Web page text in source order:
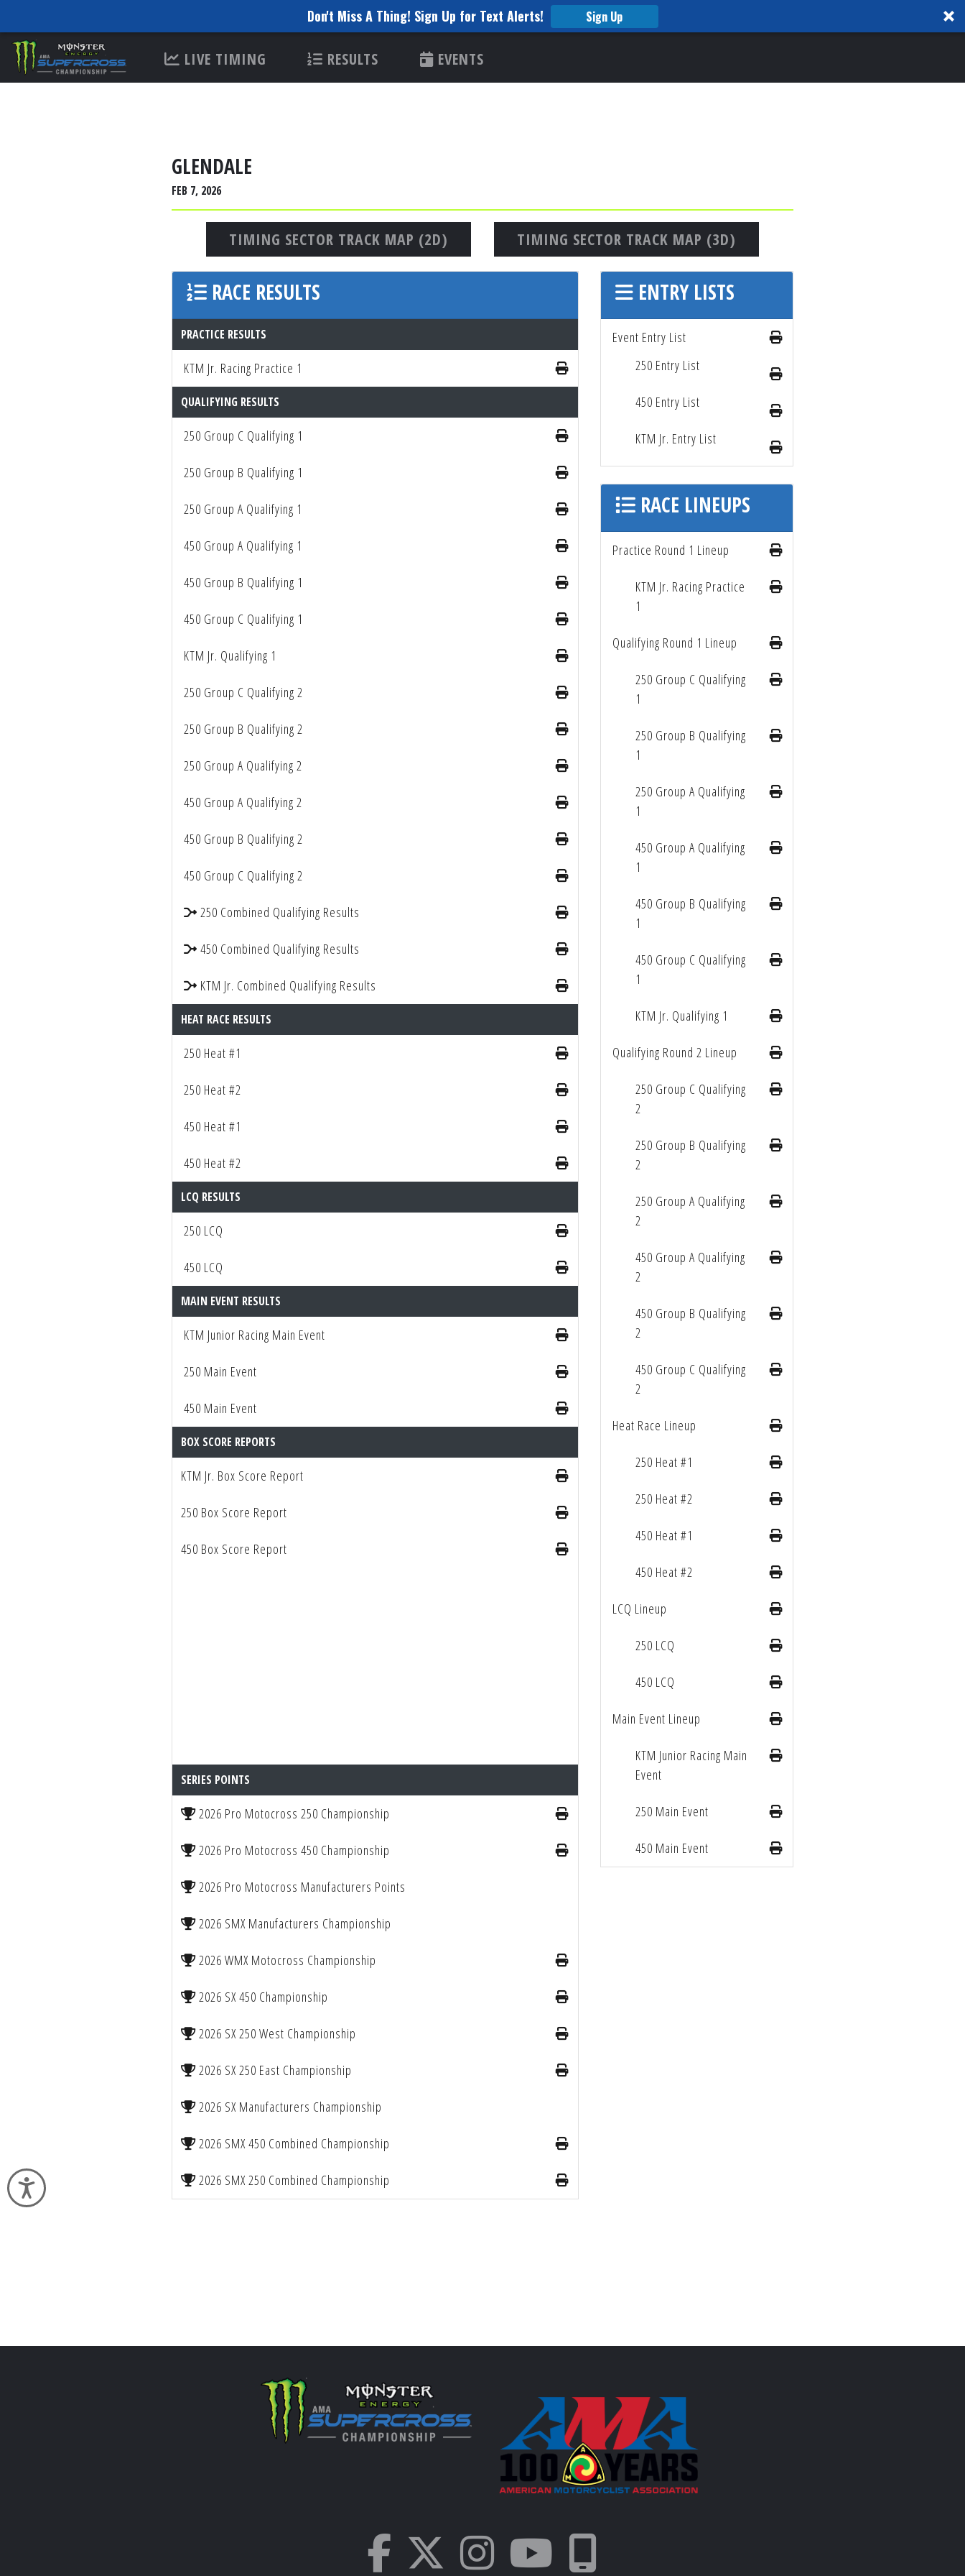
Don't Miss A Thing! Sign Up for Text Alerts!
Sign Up
Please
note:
This
Accessibility
LIVE TIMING RESULTS EVENTS
GLENDALE
FEB 7, 2026
TIMING SECTOR TRACK MAP (2D) TIMING SECTOR TRACK MAP (3D)
RACE RESULTS
PRACTICE RESULTS
KTM Jr. Racing Practice 1
QUALIFYING RESULTS
250 Group C Qualifying 1
250 Group B Qualifying 1
250 Group A Qualifying 1
450 Group A Qualifying 1
450 Group B Qualifying 1
450 Group C Qualifying 1
KTM Jr. Qualifying 1
250 Group C Qualifying 2
250 Group B Qualifying 2
250 Group A Qualifying 2
450 Group A Qualifying 2
450 Group B Qualifying 2
450 Group C Qualifying 2
250 Combined Qualifying Results
450 Combined Qualifying Results
KTM Jr. Combined Qualifying Results
HEAT RACE RESULTS
250 Heat #1
250 Heat #2
450 Heat #1
450 Heat #2
LCQ RESULTS
250 LCQ
450 LCQ
MAIN EVENT RESULTS
KTM Junior Racing Main Event
250 Main Event
450 Main Event
BOX SCORE REPORTS
KTM Jr. Box Score Report
250 Box Score Report
450 Box Score Report
SERIES POINTS
2026 Pro Motocross 250 Championship
2026 Pro Motocross 450 Championship
2026 Pro Motocross Manufacturers Points
2026 SMX Manufacturers Championship
2026 WMX Motocross Championship
2026 SX 450 Championship
2026 SX 250 West Championship
2026 SX 250 East Championship
2026 SX Manufacturers Championship
2026 SMX 450 Combined Championship
2026 SMX 250 Combined Championship
ENTRY LISTS
Event Entry List
250 Entry List
450 Entry List
KTM Jr. Entry List
RACE LINEUPS
Practice Round 1 Lineup
KTM Jr. Racing Practice
1
Qualifying Round 1 Lineup
250 Group C Qualifying
1
250 Group B Qualifying
1
250 Group A Qualifying
1
450 Group A Qualifying
1
450 Group B Qualifying
1
450 Group C Qualifying
1
KTM Jr. Qualifying 1
Qualifying Round 2 Lineup
250 Group C Qualifying
2
250 Group B Qualifying
2
250 Group A Qualifying
2
450 Group A Qualifying
2
450 Group B Qualifying
2
450 Group C Qualifying
2
Heat Race Lineup
250 Heat #1
250 Heat #2
450 Heat #1
450 Heat #2
LCQ Lineup
250 LCQ
450 LCQ
Main Event Lineup
KTM Junior Racing Main
Event
250 Main Event
450 Main Event